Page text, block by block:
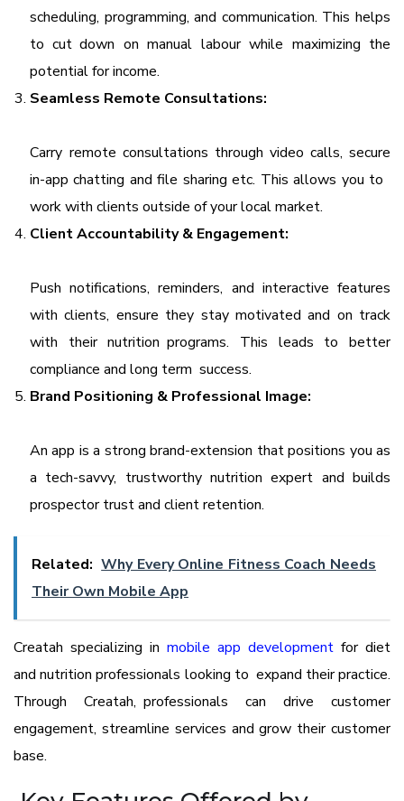
scheduling, programming, and communication. This helps
to cut down on manual labour while maximizing the
potential for income.
Seamless Remote Consultations:
Carry remote consultations through video calls, secure
in-app chatting and file sharing etc. This allows you to
work with clients outside of your local market.
Client Accountability & Engagement:
Push notifications, reminders, and interactive features
with clients, ensure they stay motivated and on track
with their nutrition programs. This leads to better
compliance and long term success.
Brand Positioning & Professional Image:
An app is a strong brand-extension that positions you as
a tech-savvy, trustworthy nutrition expert and builds
prospector trust and client retention.
Related: Why Every Online Fitness Coach Needs
Their Own Mobile App
Creatah specializing in mobile app development for diet
and nutrition professionals looking to expand their practice.
Through Creatah, professionals can drive customer
engagement, streamline services and grow their customer
base.